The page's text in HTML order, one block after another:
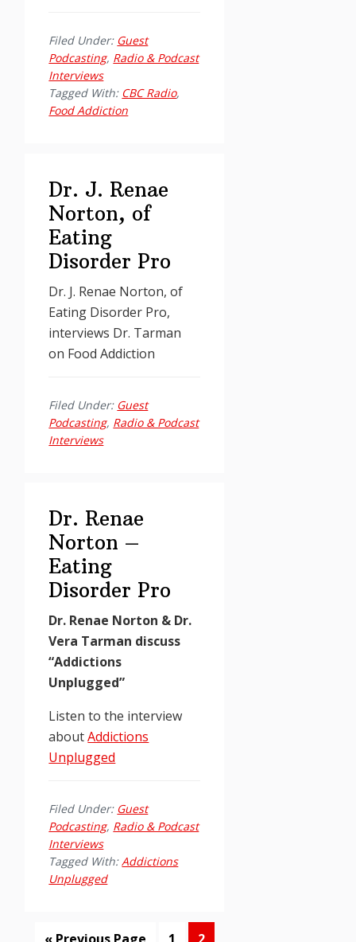
Filed Under: Guest
Podcasting, Radio & Podcast
Interviews
Tagged With: CBC Radio,
Food Addiction
Dr. J. Renae
Norton, of
Eating
Disorder Pro
Dr. J. Renae Norton, of
Eating Disorder Pro,
interviews Dr. Tarman
on Food Addiction
Filed Under: Guest
Podcasting, Radio & Podcast
Interviews
Dr. Renae
Norton –
Eating
Disorder Pro
Dr. Renae Norton & Dr.
Vera Tarman discuss
“Addictions
Unplugged”
Listen to the interview
aboutAddictions
Unplugged
Filed Under: Guest
Podcasting, Radio & Podcast
Interviews
Tagged With:Addictions
Unplugged
Go PagePage